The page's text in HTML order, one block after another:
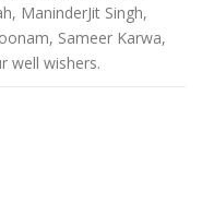
ManinderJit Singh,
Sameer Karwa,
well wishers.